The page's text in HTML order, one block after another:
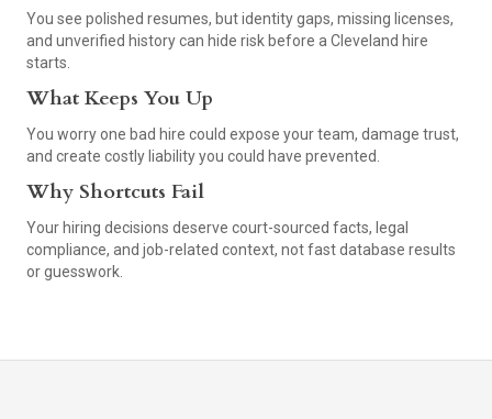
You see polished resumes, but identity gaps, missing licenses,
and unverified history can hide risk before a Cleveland hire
starts.
What Keeps You Up
You worry one bad hire could expose your team, damage trust,
and create costly liability you could have prevented.
Why Shortcuts Fail
Your hiring decisions deserve court-sourced facts, legal
compliance, and job-related context, not fast database results
or guesswork.